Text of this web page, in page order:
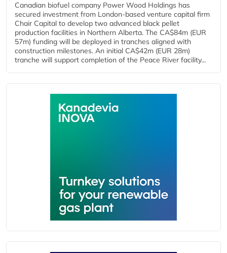
Canadian biofuel company Power Wood Holdings has
secured investment from London-based venture capital firm
Chair Capital to develop two advanced black pellet
production facilities in Northern Alberta. The CA$84m (EUR
57m) funding will be deployed in tranches aligned with
construction milestones. An initial CA$42m (EUR 28m)
tranche will support completion of the Peace River facility...